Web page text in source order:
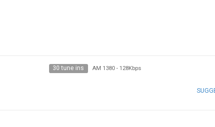
30 tune ins AM 1380- 128Kbps